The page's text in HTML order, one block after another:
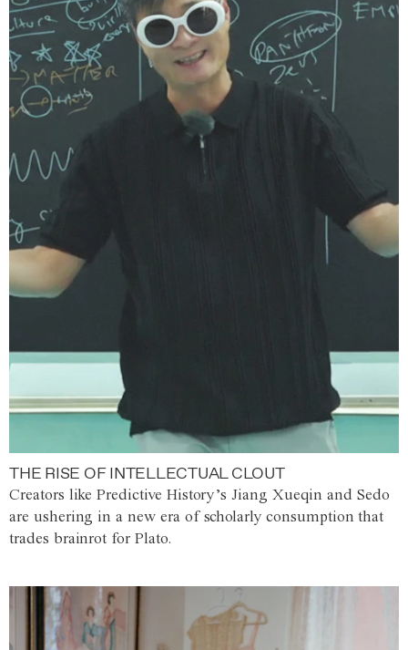
THE RISE OF INTELLECTUAL CLOUT
Creators like Predictive History’s Jiang Xueqin and Sedo
are ushering in a new era of scholarly consumption that
trades brainrot for Plato.